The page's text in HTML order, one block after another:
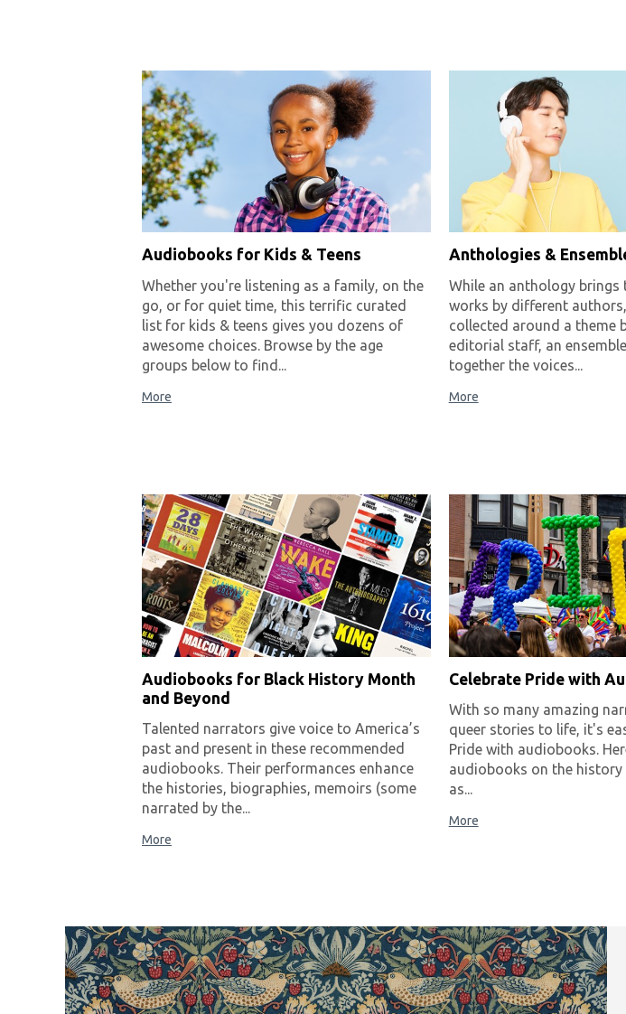
Audiobooks for Kids & Teens
Whether you're listening as a family, on the
go, or for quiet time, this terrific curated
list for kids & teens gives you dozens of
awesome choices. Browse by the age
groups below to find...
More
Anthologies &
While an anthology brings
works by different
collected around a theme
editorial staff, an
together the voices...
More
Audiobooks for Black History Month
and Beyond
Talented narrators give voice to America’s
past and present in these recommended
audiobooks. Their performances enhance
the histories, biographies, memoirs (some
narrated by the...
More
Celebrate Pride with
With so many amazing
queer stories to life, it's
Pride with audiobooks.
audiobooks on the history
as...
More